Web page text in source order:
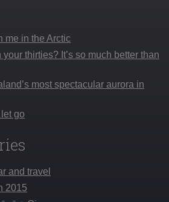
me in the Arctic
thirties? It’s so much better than
most spectacular aurora in
go
and travel
2015